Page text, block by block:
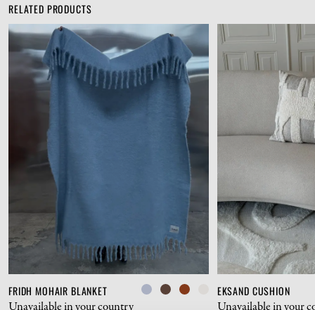
RELATED PRODUCTS
FRIDH MOHAIR BLANKET
Unavailable in your country
EKSAND CUSHION
Unavailable in your